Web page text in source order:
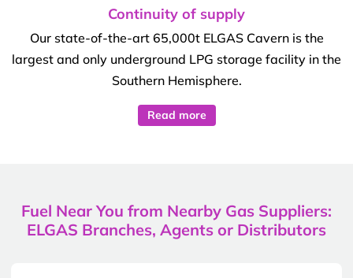
Continuity of supply
Our state-of-the-art 65,000t ELGAS Cavern is the
largest and only underground LPG storage facility in the
Southern Hemisphere.
Read more
Fuel Near You from Nearby Gas Suppliers:
ELGAS Branches, Agents or Distributors